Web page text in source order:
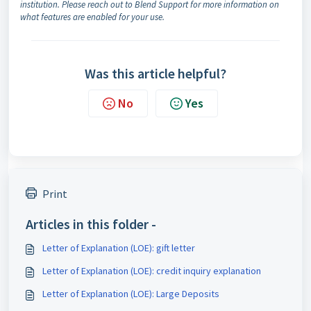
institution. Please reach out to Blend Support for more information on
what features are enabled for your use.
Was this article helpful?
No Yes
Print
Articles in this folder -
Letter of Explanation (LOE): gift letter
Letter of Explanation (LOE): credit inquiry explanation
Letter of Explanation (LOE): Large Deposits